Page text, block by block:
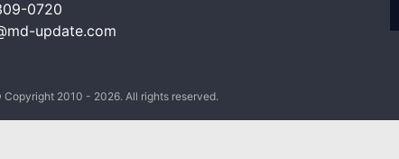
0720
update.com
Copyright 2010 - 2026. All rights reserved.